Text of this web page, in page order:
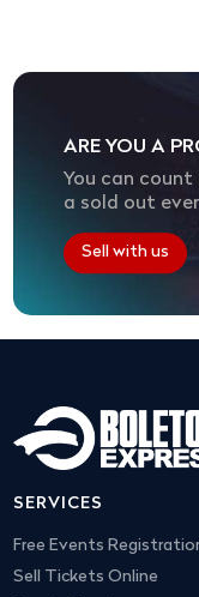
ARE YOU A
You can count
a sold out
Sell with us
SERVICES
Free Events
Sell Tickets Online